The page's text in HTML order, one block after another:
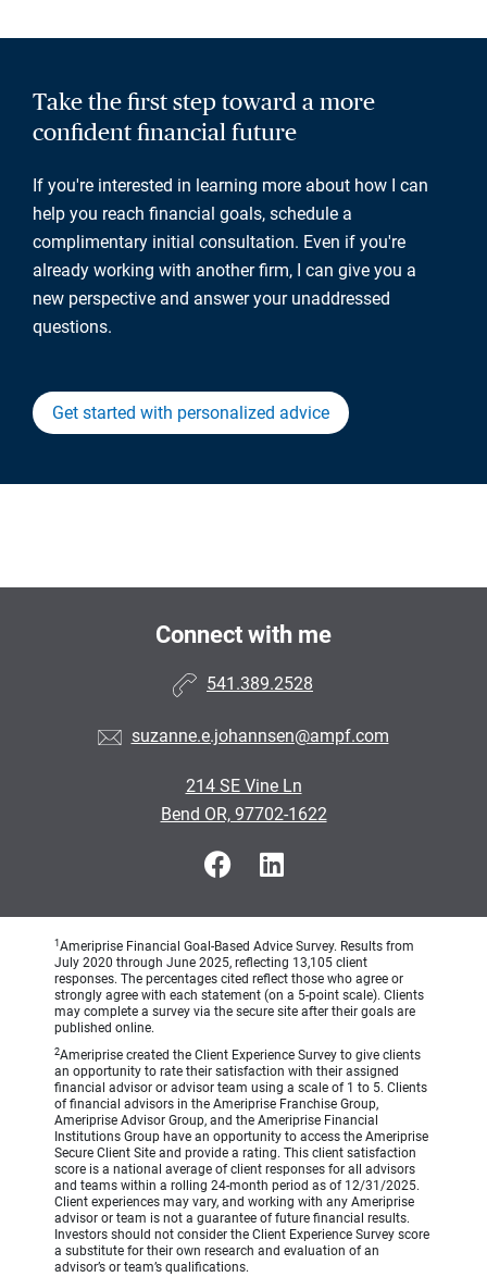
Take the first step toward a more
confident financial future
If you're interested in learning more about how I can
help you reach financial goals, schedule a
complimentary initial consultation. Even if you're
already working with another firm, I can give you a
new perspective and answer your unaddressed
questions.
Get started with personalized advice
Connect with me
541.389.2528
suzanne.e.johannsen@ampf.com
214 SE Vine Ln
Bend OR, 97702-1622
1 Ameriprise Financial Goal-Based Advice Survey. Results from
July 2020 through June 2025, reflecting 13,105 client
responses. The percentages cited reflect those who agree or
strongly agree with each statement (on a 5-point scale). Clients
may complete a survey via the secure site after their goals are
published online.
2Ameriprise created the Client Experience Survey to give clients
an opportunity to rate their satisfaction with their assigned
financial advisor or advisor team using a scale of 1 to 5. Clients
of financial advisors in the Ameriprise Franchise Group,
Ameriprise Advisor Group, and the Ameriprise Financial
Institutions Group have an opportunity to access the Ameriprise
Secure Client Site and provide a rating. This client satisfaction
score is a national average of client responses for all advisors
and teams within a rolling 24-month period as of 12/31/2025.
Client experiences may vary, and working with any Ameriprise
advisor or team is not a guarantee of future financial results.
Investors should not consider the Client Experience Survey score
a substitute for their own research and evaluation of an
advisor’s or team’s qualifications.